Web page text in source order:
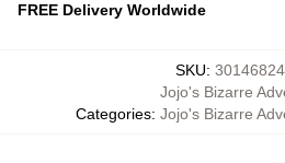
FREE Delivery Worldwide
SKU:
Categories:
Jojo's Bizarre
Jojo's Bizarre